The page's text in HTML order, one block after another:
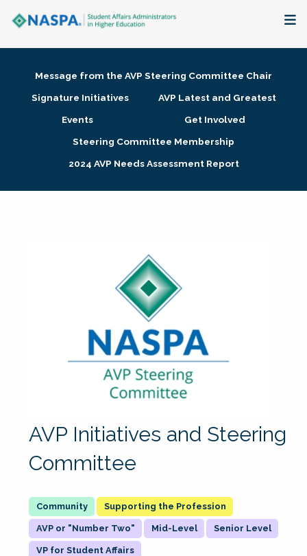
Membership + Communities
Research + Publications
Message from the AVP Steering Committee Chair
Signature Initiatives
AVP Latest and Greatest
Events
Get Involved
Steering Committee Membership
2024 AVP Needs Assessment Report
AVP Initiatives and Steering
Committee
Supporting the Profession
AVP or "Number Two" Mid-Level Senior Level
VP for Student Affairs